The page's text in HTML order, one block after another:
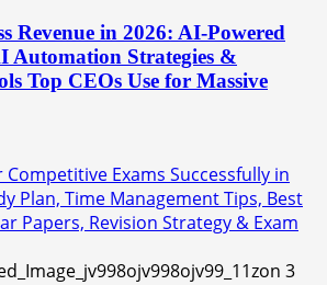
Revenue in 2026: AI-Powered
Automation Strategies &
Top CEOs Use for Massive
Exams Successfully in
Plan, Time Management Tips, Best
Papers, Revision Strategy & Exam
3